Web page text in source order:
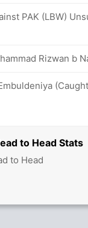
to Head Stats
to Head
PAK (LBW)
Rizwan b